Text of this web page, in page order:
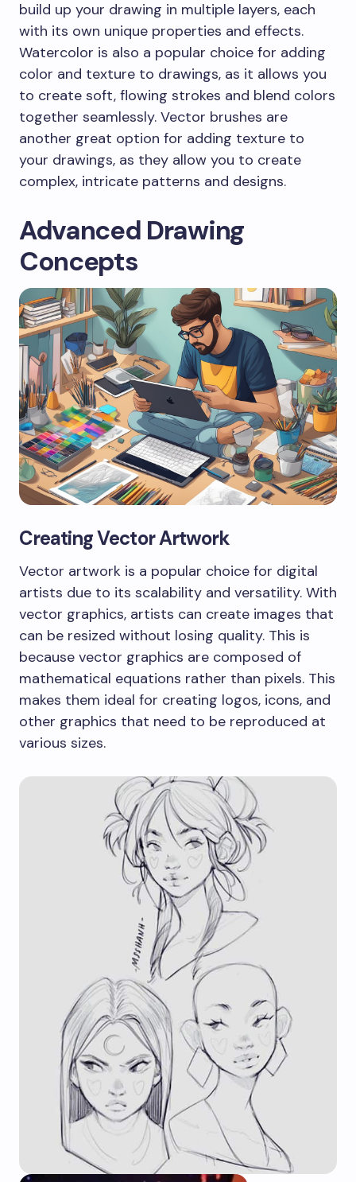
build up your drawing in multiple layers, each
with its own unique properties and effects.
Watercolor is also a popular choice for adding
color and texture to drawings, as it allows you
to create soft, flowing strokes and blend colors
together seamlessly. Vector brushes are
another great option for adding texture to
your drawings, as they allow you to create
complex, intricate patterns and designs.
Advanced Drawing
Concepts
Creating Vector Artwork
Vector artwork is a popular choice for digital
artists due to its scalability and versatility. With
vector graphics, artists can create images that
can be resized without losing quality. This is
because vector graphics are composed of
mathematical equations rather than pixels. This
makes them ideal for creating logos, icons, and
other graphics that need to be reproduced at
various sizes.